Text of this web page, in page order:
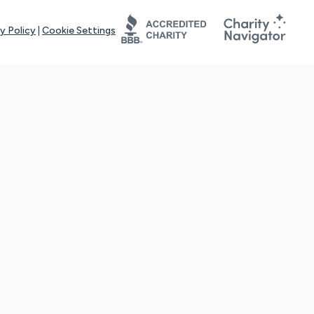
Policy Cookie Settings